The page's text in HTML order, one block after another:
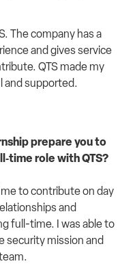
The company has a
and gives service
QTS made my
and supported.
prepare you to
role with QTS?
to contribute on day
and
full-time. I was able to
security mission and